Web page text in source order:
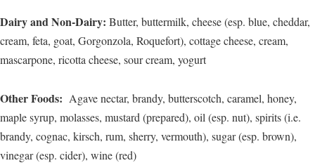
Dairy and Non-Dairy: Butter, buttermilk, cheese (esp. blue, cheddar,
cream, feta, goat, Gorgonzola, Roquefort), cottage cheese, cream,
mascarpone, ricotta cheese, sour cream, yogurt
Other Foods: Agave nectar, brandy, butterscotch, caramel, honey,
maple syrup, molasses, mustard (prepared), oil (esp. nut), spirits (i.e.
brandy, cognac, kirsch, rum, sherry, vermouth), sugar (esp. brown),
vinegar (esp. cider), wine (red)